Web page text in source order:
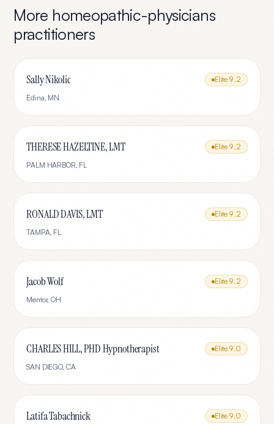
More homeopathic-physicians
practitioners
Sally Nikolic Elite 9.2
Edina, MN
THERESE HAZELTINE, LMT Elite 9.2
PALM HARBOR, FL
RONALD DAVIS, LMT Elite 9.2
TAMPA, FL
Jacob Wolf Elite 9.2
Mentor,OH
CHARLES HILL, PHD Hypnotherapist Elite 9.0
SAN DIEGO, CA
Latifa Tabachnick Elite 9.0